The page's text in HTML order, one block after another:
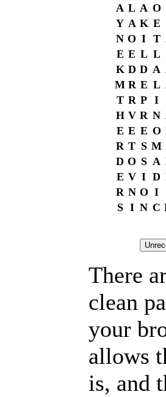
A L A O
Y A K E
N O I T
E E L L
K D D A
M R E L
T R P I
H V R N
E E E O
R T S M
D O S A
E V I D
R N O I
S I N C
There
clean
your
allows
is, and